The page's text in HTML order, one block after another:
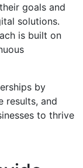
goals and
solutions.
is built on
by
results, and
to thrive